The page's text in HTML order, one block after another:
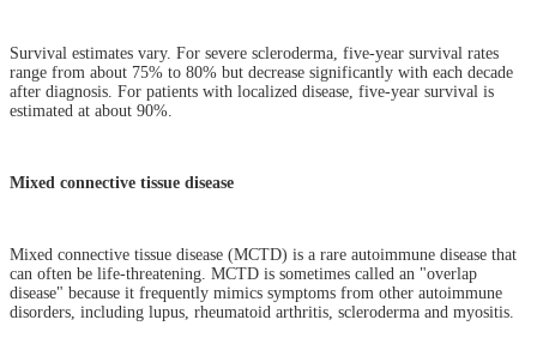
Survival estimates vary. For severe scleroderma, five-year survival rates
range from about 75% to 80% but decrease significantly with each decade
after diagnosis. For patients with localized disease, five-year survival is
estimated at about 90%.
Mixed connective tissue disease
Mixed connective tissue disease (MCTD) is a rare autoimmune disease that
can often be life-threatening. MCTD is sometimes called an "overlap
disease" because it frequently mimics symptoms from other autoimmune
disorders, including lupus, rheumatoid arthritis, scleroderma and myositis.